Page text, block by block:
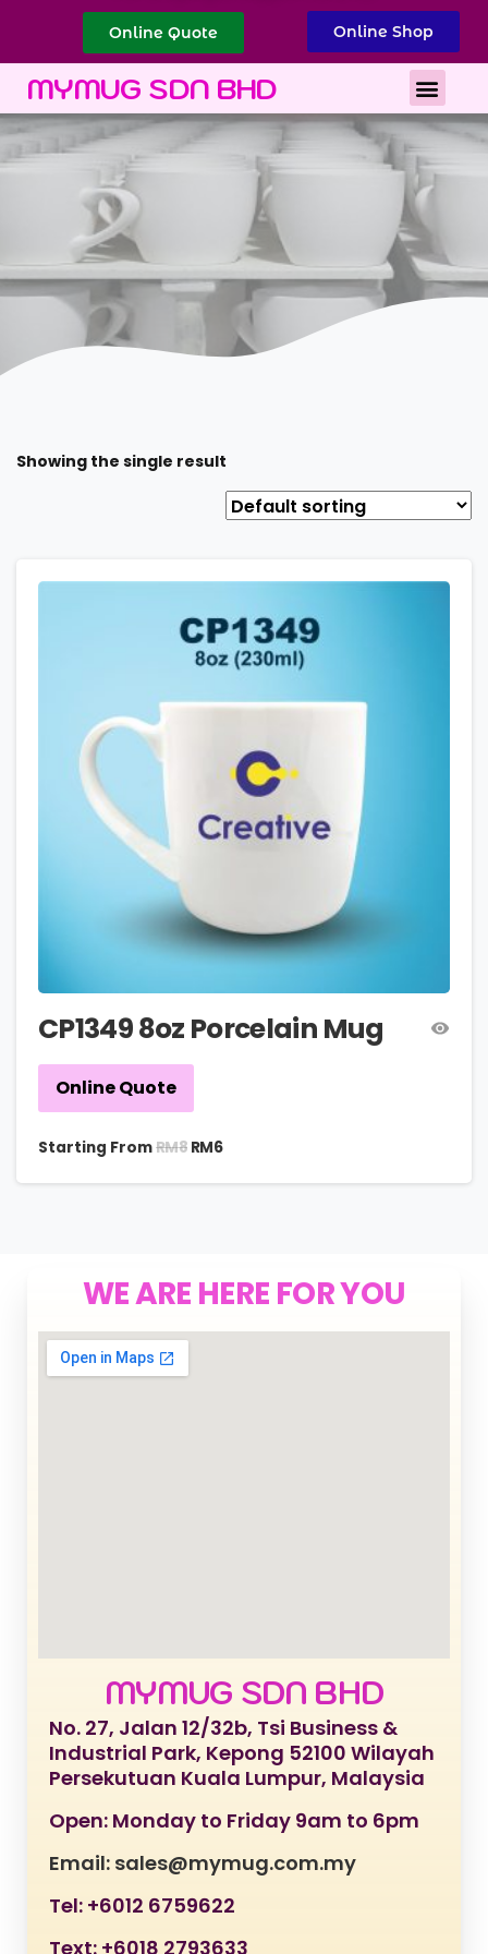
Online Quote Online Shop
MYMUG SDN BHD
Showing the single result
CP1349 8oz Porcelain Mug
Online Quote
Starting FromRM8 RM6
WE ARE HERE FOR YOU
MYMUG SDN BHD
No. 27, Jalan 12/32b, Tsi Business &
Industrial Park, Kepong 52100 Wilayah
Persekutuan Kuala Lumpur, Malaysia
Open: Monday to Friday 9am to 6pm
Email: sales@mymug.com.my
Tel: +6012 6759622
Text: +6018 2793633